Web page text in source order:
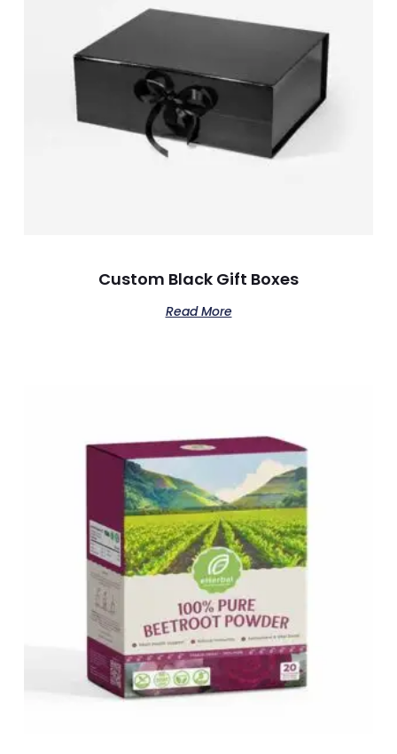
Custom Black Gift Boxes
Read More